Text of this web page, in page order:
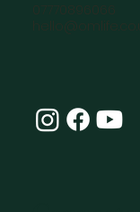
07770896066